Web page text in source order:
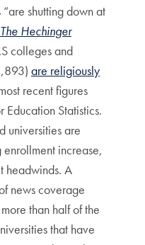
shutting down at
The Hechinger
colleges and
are religiously
recent figures
Statistics.
universities are
increase,
headwinds. A
news coverage
than half of the
that have